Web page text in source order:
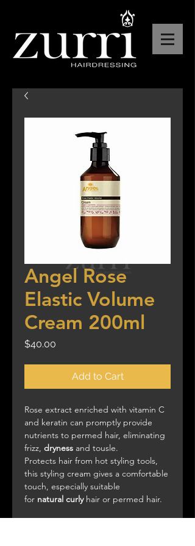
Angel Rose
Elastic Volume
Cream 200ml
$40.00
Add to Cart
Rose extract enriched with vitamin C
and keratin can promptly provide
nutrients to permed hair, eliminating
frizz, dryness and tousle.
Protects hair from hot styling tools,
this styling cream gives a comfortable
touch, especially suitable
for natural curlyhair or permed hair.